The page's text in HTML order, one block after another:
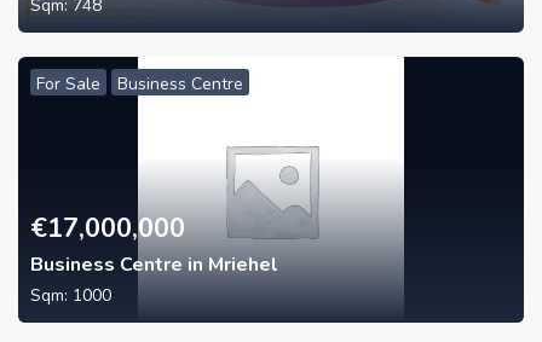
Sqm:748
For Sale Business Centre
€17,000,000
Business Centre in Mriehel
Sqm: 1000